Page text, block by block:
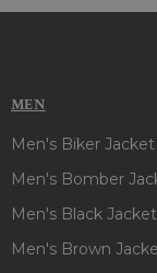
MEN
Men's Biker Jacket
Men's Bomber
Men's Black Jacket
Men's Brown